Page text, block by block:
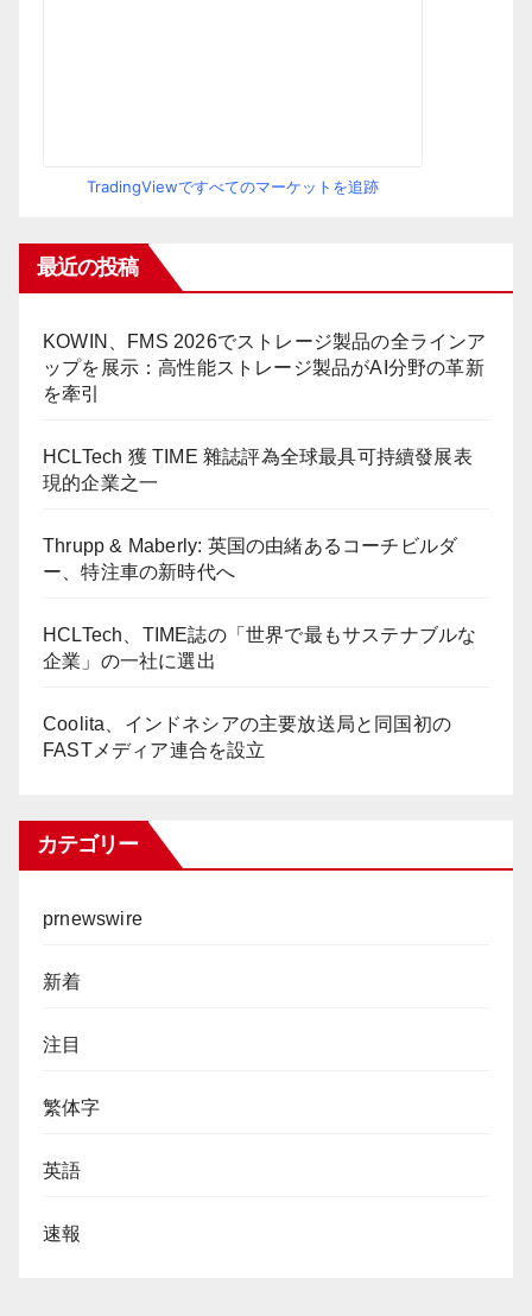
TradingViewですべてのマーケットを追跡
最近の投稿
KOWIN、FMS 2026でストレージ製品の全ラインア
ップを展示：高性能ストレージ製品がAI分野の革新
を牽引
HCLTech 獲 TIME 雜誌評為全球最具可持續發展表
現的企業之一
Thrupp & Maberly: 英国の由緒あるコーチビルダ
ー、特注車の新時代へ
HCLTech、TIME誌の「世界で最もサステナブルな
企業」の一社に選出
Coolita、インドネシアの主要放送局と同国初の
FASTメディア連合を設立
カテゴリー
prnewswire
新着
注目
繁体字
英語
速報